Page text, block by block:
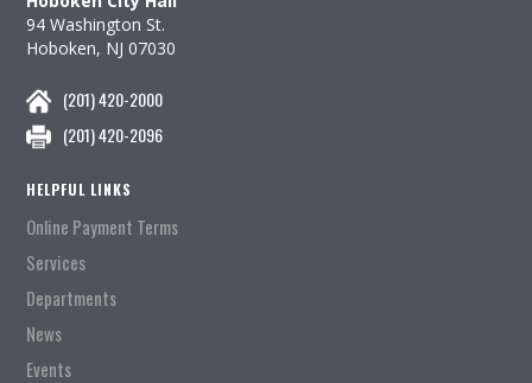
94 Washington St.
Hoboken, NJ 07030
(201) 420-2000
(201) 420-2096
HELPFUL LINKS
Online Payment Terms
Services
Departments
News
Events